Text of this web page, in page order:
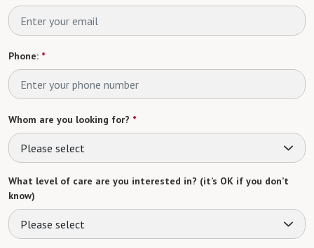
Phone: *
Whom are you looking for? *
Please select
What level of care are you interested in? (it’s OK if you don’t
know)
Please select